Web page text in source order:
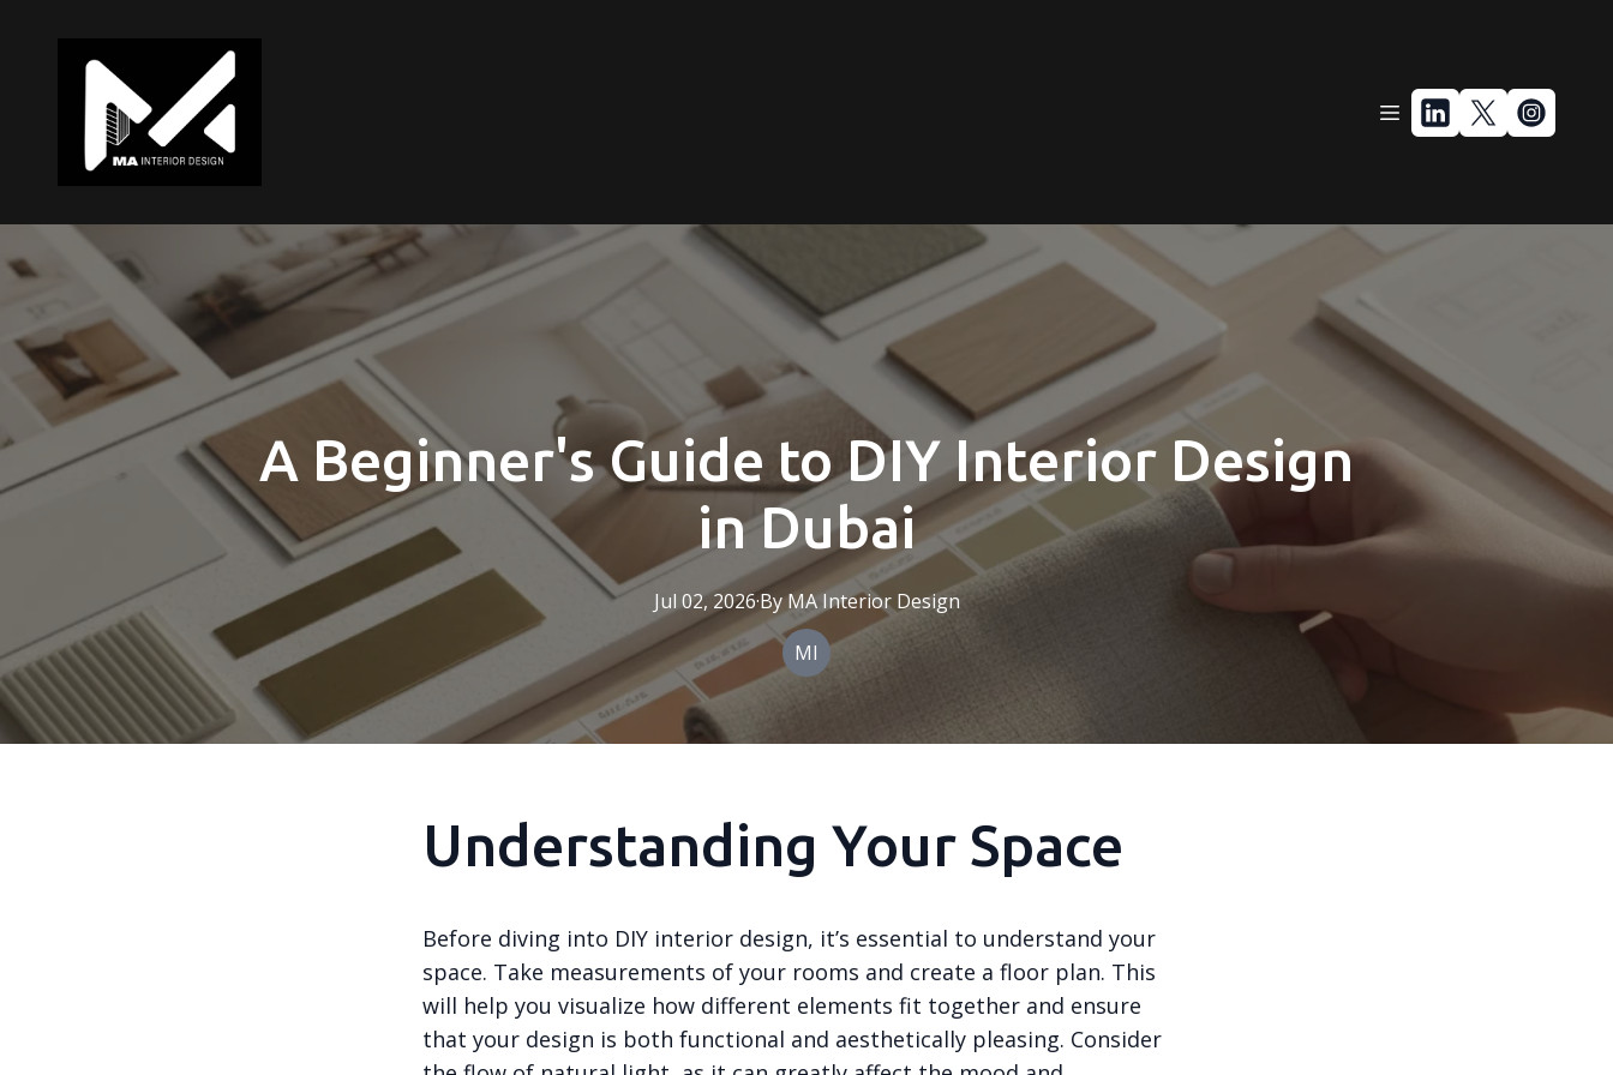
A Beginner's Guide to DIY Interior Design
in Dubai
Jul 02, 2026·By MA Interior Design
MI
Understanding Your Space
Before diving into DIY interior design, it’s essential to understand your
space. Take measurements of your rooms and create a floor plan. This
will help you visualize how different elements fit together and ensure
that your design is both functional and aesthetically pleasing. Consider